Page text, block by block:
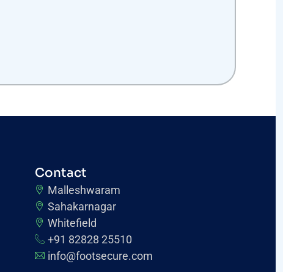
Contact
Malleshwaram
Sahakarnagar
Whitefield
+91 82828 25510
info@footsecure.com